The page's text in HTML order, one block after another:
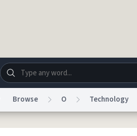
Store
Browse O Technology